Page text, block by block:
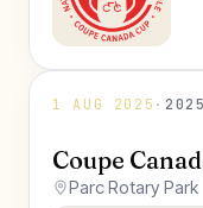
1 AUG 2025 · 2025
Coupe
Parc Rotary Park